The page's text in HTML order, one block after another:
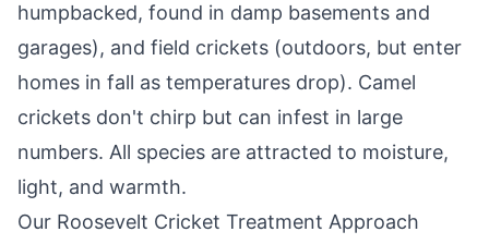
humpbacked, found in damp basements and
garages), and field crickets (outdoors, but enter
homes in fall as temperatures drop). Camel
crickets don't chirp but can infest in large
numbers. All species are attracted to moisture,
light, and warmth.
Our Roosevelt Cricket Treatment Approach